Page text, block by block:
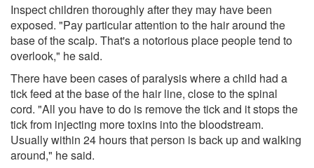
Inspect children thoroughly after they may have been
exposed. "Pay particular attention to the hair around the
base of the scalp. That's a notorious place people tend to
overlook," he said.
There have been cases of paralysis where a child had a
tick feed at the base of the hair line, close to the spinal
cord. "All you have to do is remove the tick and it stops the
tick from injecting more toxins into the bloodstream.
Usually within 24 hours that person is back up and walking
around," he said.